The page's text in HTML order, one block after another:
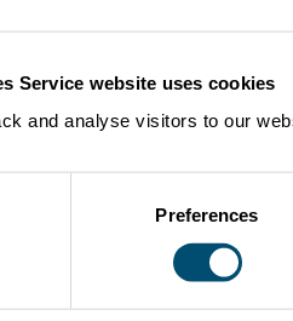
Service website uses cookies
and analyse visitors to our
Preferences